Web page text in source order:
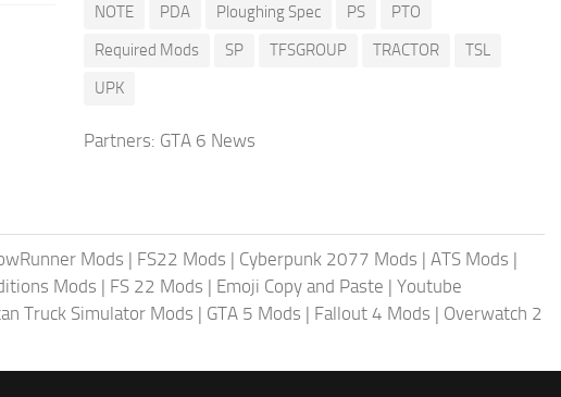
NOTE
PDA Ploughing Spec PS
PTO
Required Mods
SP TFSGROUP TRACTOR
TSL
UPK
Partners: GTA 6 News
Mods | FS22 Mods | Cyberpunk 2077 Mods | ATS Mods |
Mods | FS 22 Mods | Emoji Copy and Paste | Youtube
Truck Simulator Mods | GTA 5 Mods | Fallout 4 Mods | Overwatch 2